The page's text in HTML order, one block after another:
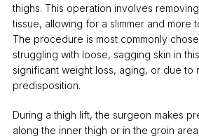
thighs. This operation involves
tissue, allowing for a slimmer and more
The procedure is most commonly
struggling with loose, sagging skin in
significant weight loss, aging, or due to
predisposition.
During a thigh lift, the surgeon makes
along the inner thigh or in the groin